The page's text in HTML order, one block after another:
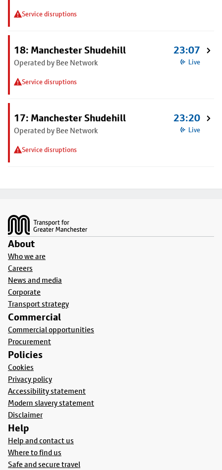
Service disruptions
18: Manchester Shudehill
Operated by Bee Network
Service disruptions
23:07
Live
17: Manchester Shudehill
Operated by Bee Network
Service disruptions
23:20
Live
About
Who we are
Careers
News and media
Corporate
Transport strategy
Commercial
Commercial opportunities
Procurement
Policies
Cookies
Privacy policy
Accessibility statement
Modern slavery statement
Disclaimer
Help
Help and contact us
Where to find us
Safe and secure travel